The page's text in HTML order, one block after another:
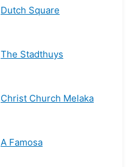
Dutch Square
The Stadthuys
Christ Church Melaka
A Famosa